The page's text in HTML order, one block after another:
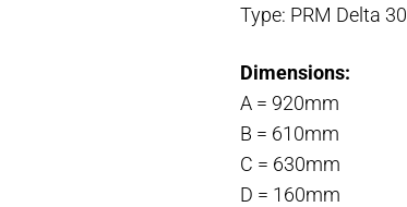
Type: PRM Delta 30
Dimensions:
A = 920mm
B = 610mm
C = 630mm
D = 160mm